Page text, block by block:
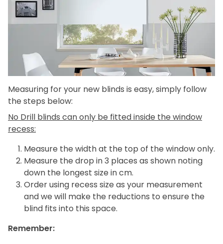
Measuring for your new blinds is easy, simply follow
the steps below:
No Drill blinds can only be fitted inside the window
recess:
Measure the width at the top of the window only.
Measure the drop in 3 places as shown noting
down the longest size in cm.
Order using recess size as your measurement
and we will make the reductions to ensure the
blind fits into this space.
Remember: